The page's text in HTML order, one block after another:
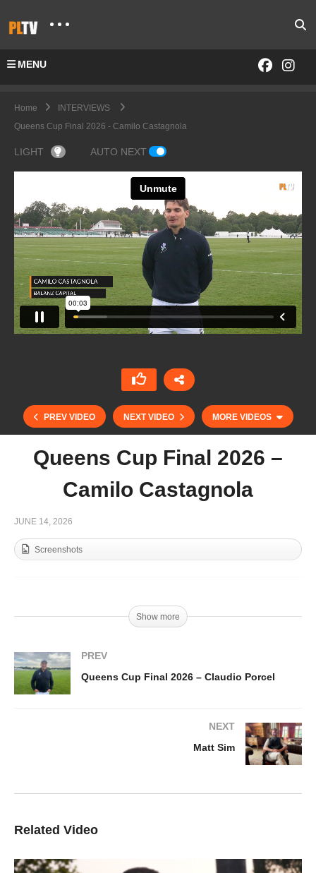
MENU
Home
INTERVIEWS
Queens Cup Final 2026 - Camilo Castagnola
LIGHT AUTO NEXT
PREV VIDEO NEXT VIDEO MORE VIDEOS
Queens Cup Final 2026 –
Camilo Castagnola
JUNE 14, 2026
Screenshots
Show more
PREV
Queens Cup Final 2026 – Claudio Porcel
NEXT
Matt Sim
Related Video